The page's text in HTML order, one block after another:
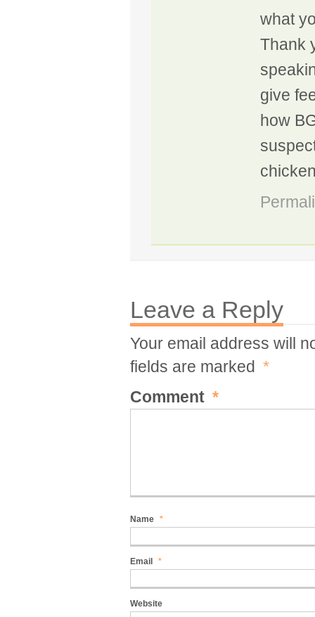
what
Thank
give
how
Leave a Reply
Your email address will
fields are marked *
Comment *
Name *
Email *
Website